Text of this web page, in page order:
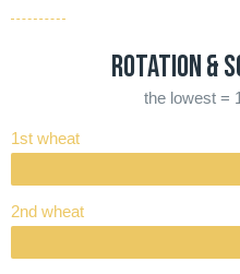
Rotation &
the lowest =
1st wheat
2nd wheat